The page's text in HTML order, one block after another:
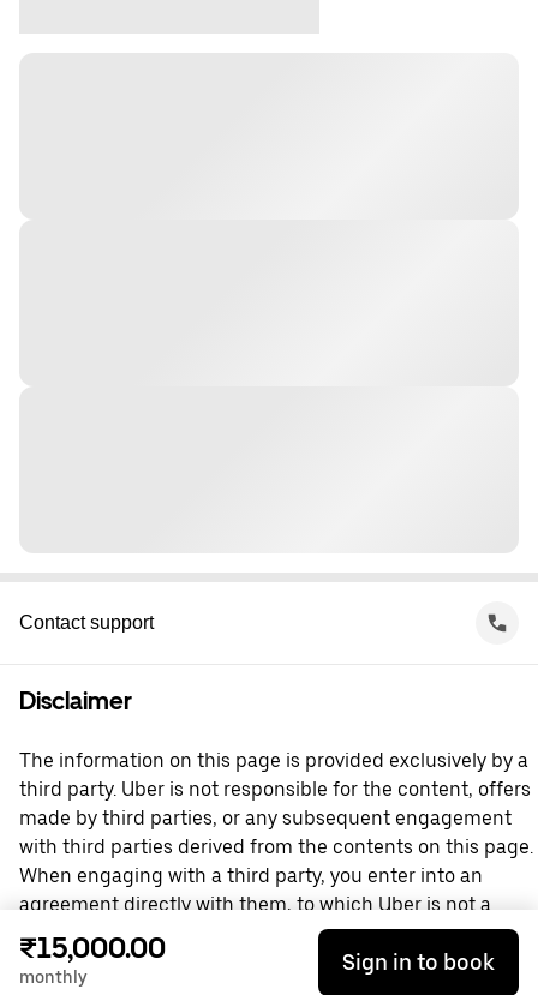
Contact support
Disclaimer
The information on this page is provided exclusively by a
third party. Uber is not responsible for the content, offers
made by third parties, or any subsequent engagement
with third parties derived from the contents on this page.
When engaging with a third party, you enter into an
agreement directly with them, to which Uber is not a
party. For questions, please contact the third party
directly.
₹15,000.00
monthly
Sign in to book